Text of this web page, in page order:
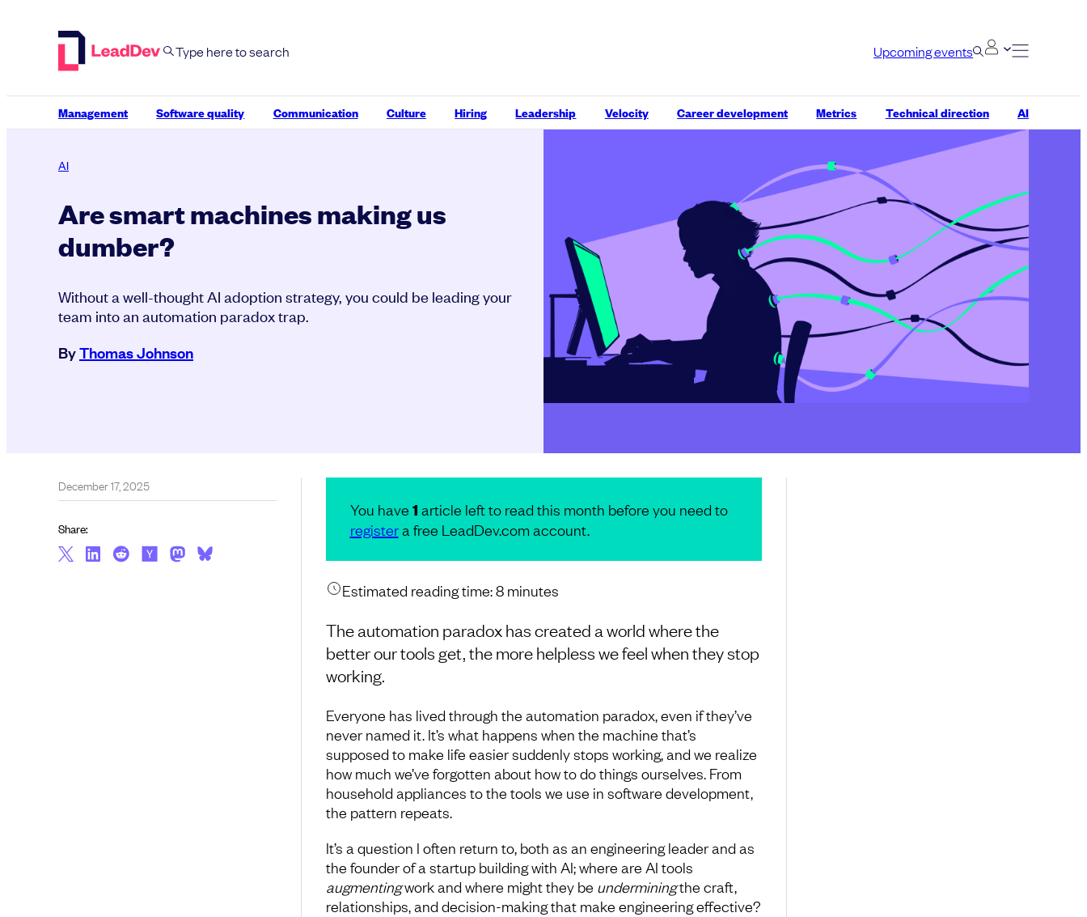
Upcoming events
Management Software quality Communication Culture Hiring Leadership Velocity Career development Metrics Technical direction AI
AI
Are smart machines making us
dumber?
Without a well-thought AI adoption strategy, you could be leading your
team into an automation paradox trap.
ByThomas Johnson
You have 1 article left to read this month before you need to
registera free LeadDev.com account.
Estimated reading time:8minutes
The automation paradox has created a world where the
better our tools get, the more helpless we feel when they stop
working.
Everyone has lived through the automation paradox, even if they’ve
never named it. It’s what happens when the machine that’s
supposed to make life easier suddenly stops working, and we realize
how much we’ve forgotten about how to do things ourselves. From
household appliances to the tools we use in software development,
the pattern repeats.
It’s a question I often return to, both as an engineering leader and as
the founder of a startup building with AI; where are AI tools
augmentingwork and where might they be underminingthe craft,
relationships, and decision-making that make engineering effective?
December 17, 2025
Share: